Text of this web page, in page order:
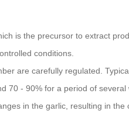
is the precursor to extract
conditions.
are carefully regulated.
70 - 90% for a period of
in the garlic, resulting in the